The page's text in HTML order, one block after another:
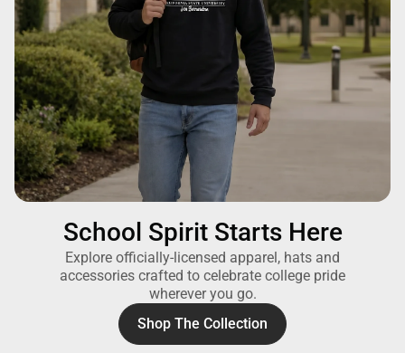
School Spirit Starts Here
Explore officially-licensed apparel, hats and
accessories crafted to celebrate college pride
wherever you go.
Shop The Collection